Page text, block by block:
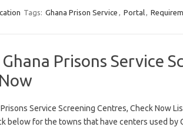
Tags: Ghana Prison Service , Portal,
Prisons Service
Service Screening Centres, Check Now
below for the towns that have centers used by